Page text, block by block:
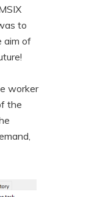
to
aim of
worker
the